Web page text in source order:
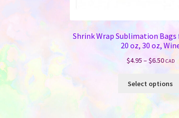
Shrink Wrap Sublimation
20 oz, 30 oz,
$4.95 –$6.50Price
$4.95
$6.50
CAD
Select options